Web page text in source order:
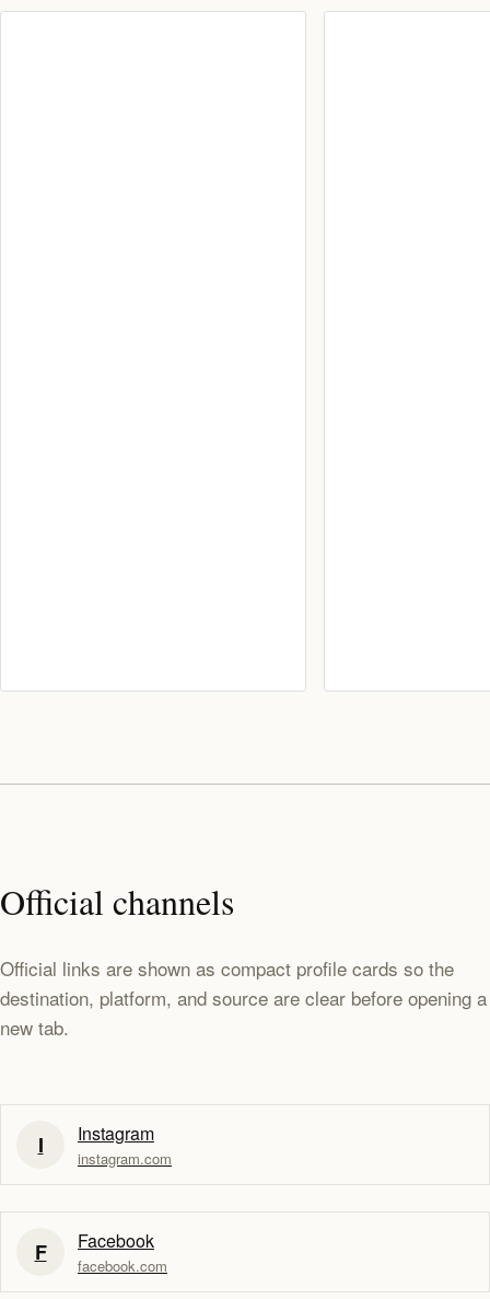
Official channels
Official links are shown as compact profile cards so the
destination, platform, and source are clear before opening a
new tab.
I Instagram
instagram.com
F Facebook
facebook.com